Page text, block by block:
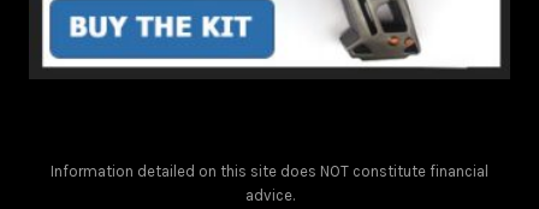
Information detailed on this site does NOT constitute financial
advice.